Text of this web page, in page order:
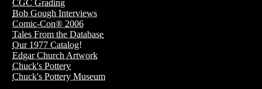
CGC Grading
Bob Gough Interviews
Comic-Con® 2006
Tales From the Database
Our 1977 Catalog!
Edgar Church Artwork
Chuck's Pottery
Chuck's Pottery Museum